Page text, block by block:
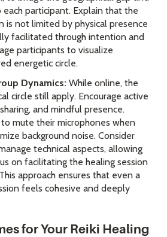
participant. Explain that the
is not limited by physical presence
facilitated through intention and
participants to visualize
energetic circle.
Dynamics: While online, the
circle still apply. Encourage active
and mindful presence.
mute their microphones when
background noise. Consider
technical aspects, allowing
on facilitating the healing session
approach ensures that even a
feels cohesive and deeply
for Your Reiki Healing